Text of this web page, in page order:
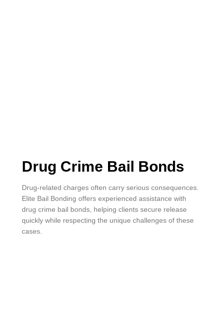
Drug Crime Bail Bonds
Drug-related charges often carry serious consequences.
Elite Bail Bonding offers experienced assistance with
drug crime bail bonds, helping clients secure release
quickly while respecting the unique challenges of these
cases.